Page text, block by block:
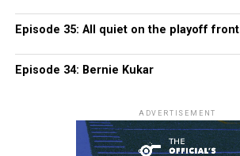
Episode 35: All quiet on the playoff front
Episode 34: Bernie Kukar
ADVERTISEMENT